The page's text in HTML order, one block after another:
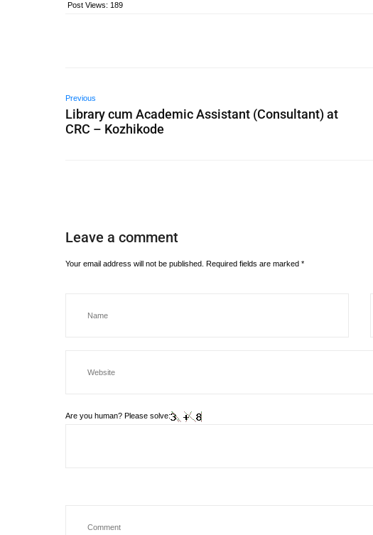
Post Views: 189
Previous
Library cum Academic Assistant (Consultant) at
CRC – Kozhikode
Leave a comment
Your email address will not be published. Required fields are marked *
Are you human? Please solve: